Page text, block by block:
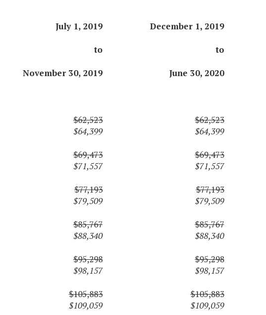
July 1, 2019 December 1, 2019
to to
November 30, 2019 June 30, 2020
$62,523
$64,399
$62,523
$64,399
$69,473
$71,557
$69,473
$71,557
$77,193
$79,509
$77,193
$79,509
$85,767
$88,340
$85,767
$88,340
$95,298
$98,157
$95,298
$98,157
$105,883
$109,059
$105,883
$109,059